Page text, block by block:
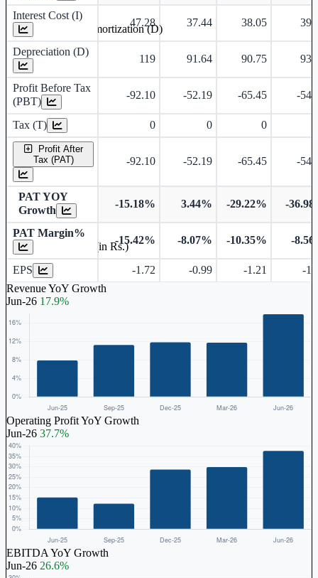
Interest Cost (I)
47.28 37.44 38.05
Depreciation (D)
119 91.64 90.75
Profit Before Tax
(PBT)
-92.10 -52.19 -65.45 -
Tax (T) 0 0 0
Profit After
Tax (PAT)
-92.10 -52.19 -65.45 -
PAT YOY
Growth
-15.18% 3.44% -29.22% -
PAT Margin%
-15.42% -8.07% -10.35% -
EPS -1.72 -0.99 -1.21
-
Revenue YoY Growth
Jun-26 17.9%
Operating Profit YoY Growth
Jun-26 37.7%
EBITDA YoY Growth
Jun-26 26.6%
Depreciation and Amortization (D)
Earnings Per Share (in Rs.)